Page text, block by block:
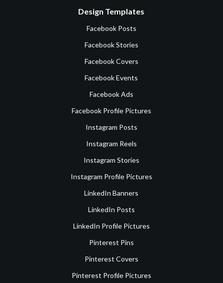
Design Templates
Facebook Posts
Facebook Stories
Facebook Covers
Facebook Events
Facebook Ads
Facebook Profile Pictures
Instagram Posts
Instagram Reels
Instagram Stories
Instagram Profile Pictures
LinkedIn Banners
LinkedIn Posts
LinkedIn Profile Pictures
Pinterest Pins
Pinterest Covers
Pinterest Profile Pictures